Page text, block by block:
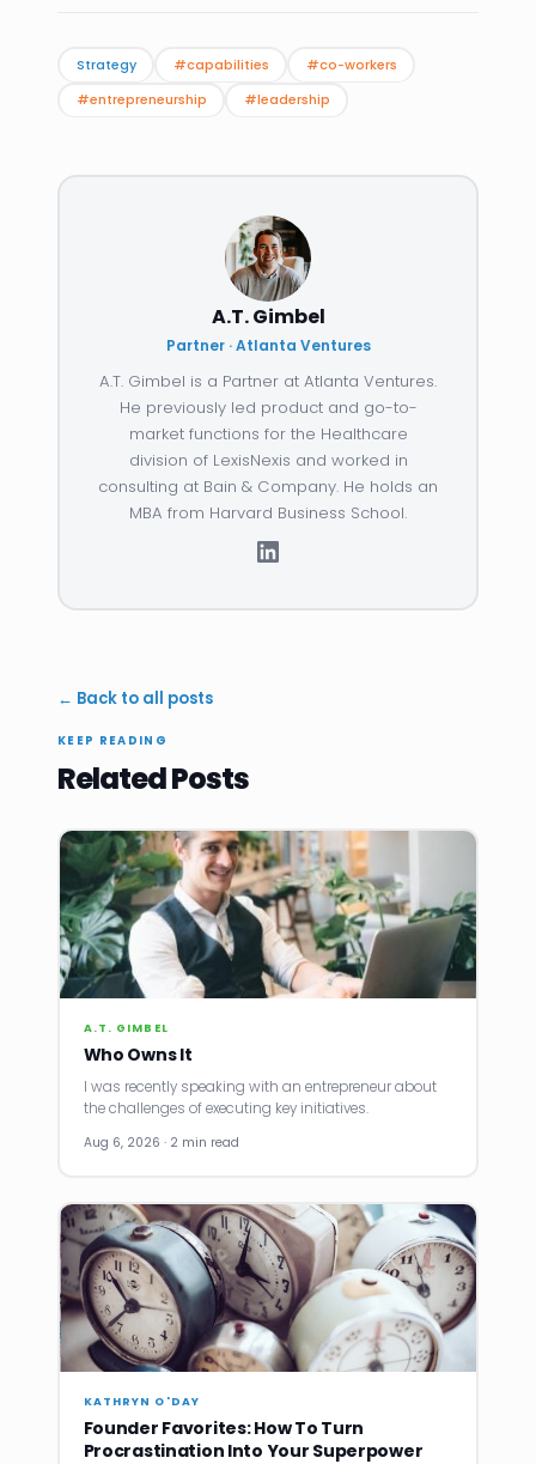
Strategy #capabilities
#co-workers
#entrepreneurship
#leadership
A.T. Gimbel
Partner · Atlanta Ventures
A.T. Gimbel is a Partner at Atlanta Ventures.
He previously led product and go-to-
market functions for the Healthcare
division of LexisNexis and worked in
consulting at Bain & Company. He holds an
MBA from Harvard Business School.
← Back to all posts
KEEP READING
Related Posts
A.T. GIMBEL
Who Owns It
I was recently speaking with an entrepreneur about
the challenges of executing key initiatives.
Aug 6, 2026 · 2 min read
KATHRYN O'DAY
Founder Favorites: How To Turn
Procrastination Into Your Superpower